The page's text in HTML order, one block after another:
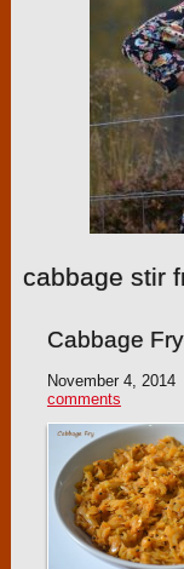
cabbage stir
Cabbage
November 4, 2014
comments